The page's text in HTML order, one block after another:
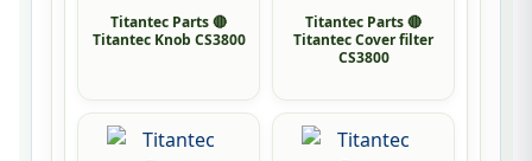
Titantec Parts 🔴
Titantec Knob CS3800
Titantec Parts 🔴
Titantec Cover filter
CS3800